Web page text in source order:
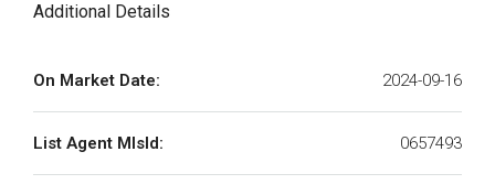
Additional Details
On Market Date: 2024-09-16
List Agent MlsId: 0657493